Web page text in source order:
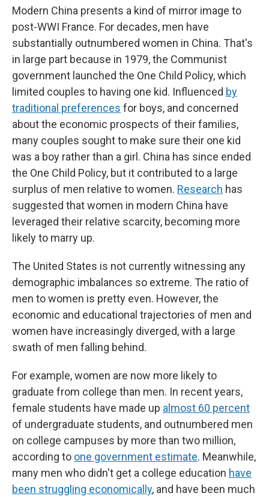
Modern China presents a kind of mirror image to
post-WWI France. For decades, men have
substantially outnumbered women in China. That's
in large part because in 1979, the Communist
government launched the One Child Policy, which
limited couples to having one kid. Influenced by
traditional preferences for boys, and concerned
about the economic prospects of their families,
many couples sought to make sure their one kid
was a boy rather than a girl. China has since ended
the One Child Policy, but it contributed to a large
surplus of men relative to women. Research has
suggested that women in modern China have
leveraged their relative scarcity, becoming more
likely to marry up.
The United States is not currently witnessing any
demographic imbalances so extreme. The ratio of
men to women is pretty even. However, the
economic and educational trajectories of men and
women have increasingly diverged, with a large
swath of men falling behind.
For example, women are now more likely to
graduate from college than men. In recent years,
female students have made up almost 60 percent
of undergraduate students, and outnumbered men
on college campuses by more than two million,
according to one government estimate. Meanwhile,
many men who didn't get a college education have
been struggling economically, and have been much